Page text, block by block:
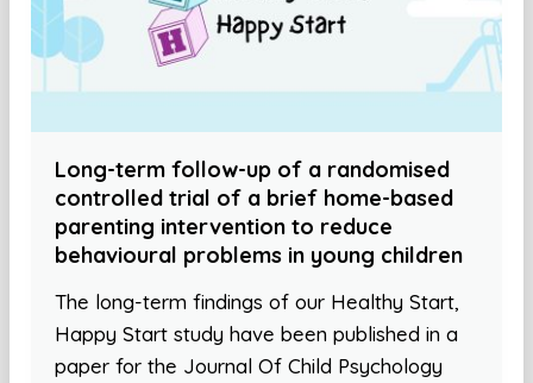
Long-term follow-up of a randomised
controlled trial of a brief home-based
parenting intervention to reduce
behavioural problems in young children
The long-term findings of our Healthy Start,
Happy Start study have been published in a
paper for the Journal Of Child Psychology